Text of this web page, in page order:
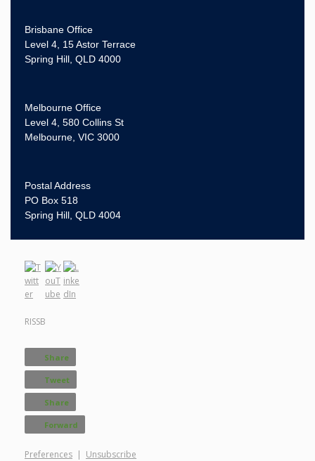
Brisbane Office
Level 4, 15 Astor Terrace
Spring Hill, QLD 4000
Melbourne Office
Level 4, 580 Collins St
Melbourne, VIC 3000
Postal Address
PO Box 518
Spring Hill, QLD 4004
RISSB
Share
Tweet
Share
Forward
Preferences | Unsubscribe